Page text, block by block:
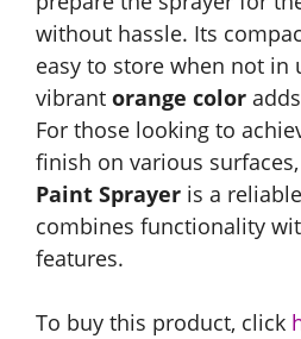
without hassle. Its
easy to store when not in
vibrant orange color
For those looking to
finish on various
Paint Sprayer is a
combines functionality
features.
To buy this product, click